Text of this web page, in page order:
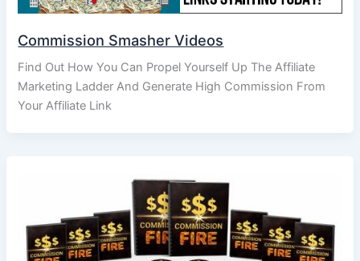
Commission Smasher Videos
Find Out How You Can Propel Yourself Up The Affiliate
Marketing Ladder And Generate High Commission From
Your Affiliate Link